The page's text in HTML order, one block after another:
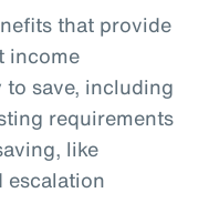
that provide
income
to save, including
requirements
like
escalation